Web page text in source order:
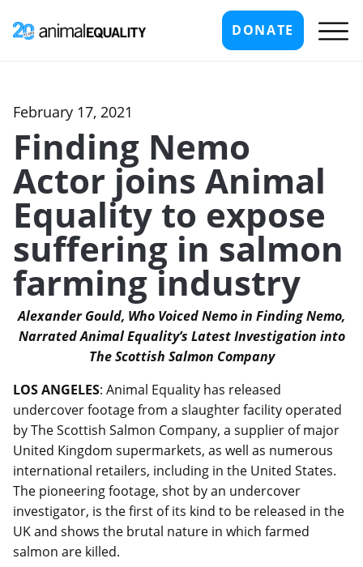
DONATE
February 17, 2021
Finding Nemo
Actor joins Animal
Equality to expose
suffering in salmon
farming industry
Alexander Gould, Who Voiced Nemo in Finding Nemo,
Narrated Animal Equality’s Latest Investigation into
The Scottish Salmon Company
LOS ANGELES: Animal Equality has released
undercover footage from a slaughter facility operated
by The Scottish Salmon Company, a supplier of major
United Kingdom supermarkets, as well as numerous
international retailers, including in the United States.
The pioneering footage, shot by an undercover
investigator, is the first of its kind to be released in the
UK and shows the brutal nature in which farmed
salmon are killed.